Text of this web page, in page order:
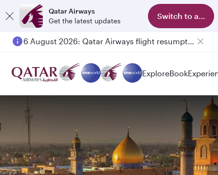
Qatar Airways
Get the latest updates
Switch to app
6 August 2026: Qatar Airways flight resumption to Bahrain (BAH), Erbil (EBL), and Kuwait (KWI)
ExploreBook